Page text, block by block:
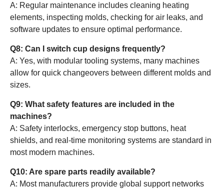
A: Regular maintenance includes cleaning heating
elements, inspecting molds, checking for air leaks, and
software updates to ensure optimal performance.
Q8: Can I switch cup designs frequently?
A: Yes, with modular tooling systems, many machines
allow for quick changeovers between different molds and
sizes.
Q9: What safety features are included in the
machines?
A: Safety interlocks, emergency stop buttons, heat
shields, and real-time monitoring systems are standard in
most modern machines.
Q10: Are spare parts readily available?
A: Most manufacturers provide global support networks